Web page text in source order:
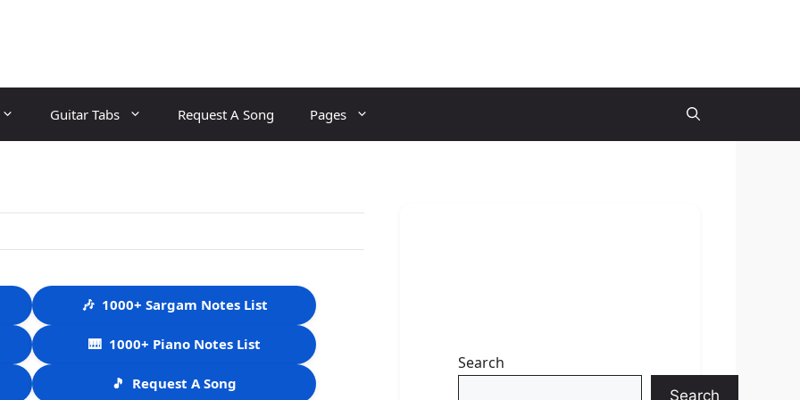
Guitar Tabs Request A Song Pages
🎶 1000+ Sargam Notes List
🎹 1000+ Piano Notes List
🎵 Request A Song
Search
Search